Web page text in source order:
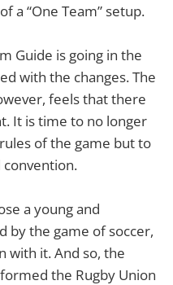
a “One Team” setup.
Guide is going in the
with the changes. The
feels that there
It is time to no longer
of the game but to
a young and
by the game of soccer,
with it. And so, the
the Rugby Union